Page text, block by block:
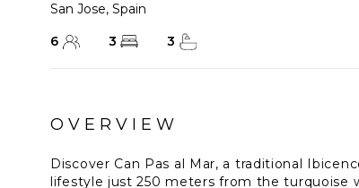
San Jose, Spain
6
3 3
OVERVIEW
Discover Can Pas al Mar, a traditional
lifestyle just 250 meters from the turquoise